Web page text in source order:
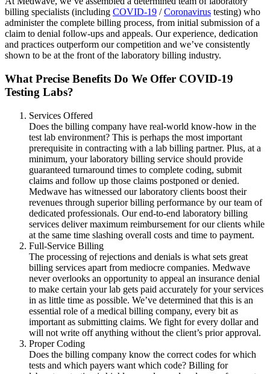
billing specialists (including COVID-19 /Coronavirus testing) who
administer the complete billing process, from initial submission of a
claim to denial follow-ups and appeals. Our experience, dedication
and practices outperform our competition and we’ve consistently
shown to be at the front of the laboratory billing industry.
What Precise Benefits Do We Offer COVID-19
Testing Labs?
Services Offered
Does the billing company have real-world know-how in the
test lab environment? This is perhaps the most important
prerequisite in contracting with a lab billing partner. Plus, at a
minimum, your laboratory billing service should provide
guaranteed turnaround times to complete coding, submit
claims and follow up those claims postponed or denied.
Medwave has witnessed our laboratory clients boost their
revenues through superior billing performance by our team of
dedicated professionals. Our end-to-end laboratory billing
services deliver maximum reimbursement for our clients while
at the same time slashing overall costs and time to payment.
Full-Service Billing
The processing of rejections and denials is what sets great
billing services apart from mediocre companies. Medwave
never overlooks an opportunity to appeal an insurance denial
to make certain your lab gets paid accurately for your services
in as little time as possible. We’ve determined that this is an
essential role of a medical billing company, every bit as
important as submitting claims. We fight for every dollar and
will not write off anything without the client’s prior approval.
Proper Coding
Does the billing company know the correct codes for which
tests and which payers want which code? Billing for